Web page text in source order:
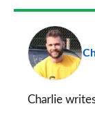
Charlie